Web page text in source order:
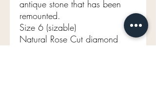
antique stone that has been
remounted.
Size 6 (sizable)
Natural Rose Cut diamond